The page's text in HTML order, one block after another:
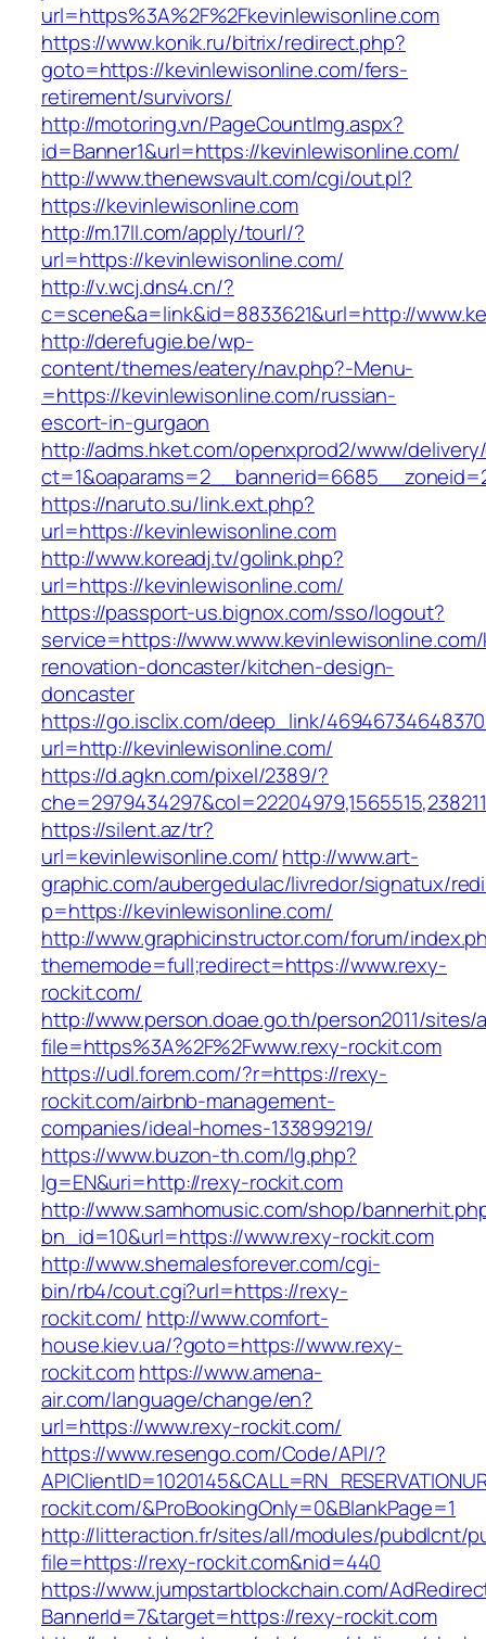
url=https%3A%2F%2Fkevinlewisonline.com
https://www.konik.ru/bitrix/redirect.php?
goto=https://kevinlewisonline.com/fers-
retirement/survivors/
http://motoring.vn/PageCountImg.aspx?
id=Banner1&url=https://kevinlewisonline.com/
http://www.thenewsvault.com/cgi/out.pl?
https://kevinlewisonline.com
http://m.17ll.com/apply/tourl/?
url=https://kevinlewisonline.com/
http://v.wcj.dns4.cn/?
c=scene&a=link&id=8833621&url=http://
http://derefugie.be/wp-
content/themes/eatery/nav.php?-Menu-
=https://kevinlewisonline.com/russian-
escort-in-gurgaon
http://adms.hket.com/openxprod2/www/
https://naruto.su/link.ext.php?
url=https://kevinlewisonline.com
http://www.koreadj.tv/golink.php?
url=https://kevinlewisonline.com/
https://passport-us.bignox.com/sso/logout?
service=https://
renovation-doncaster/kitchen-design-
doncaster
https://go.isclix.com/deep_link/
url=http://kevinlewisonline.com/
https://d.agkn.com/pixel/2389/?
https://silent.az/tr?
url=kevinlewisonline.com/http://www.art-
graphic.com/aubergedulac/livredor/signatux/
p=https://kevinlewisonline.com/
http://www.graphicinstructor.com/forum/
thememode=full;redirect=https://www.rexy-
rockit.com/
http://www.person.doae.go.th/person2011/
file=https%3A%2F%2Fwww.rexy-rockit.com
https://udl.forem.com/?r=https://rexy-
rockit.com/airbnb-management-
companies/ideal-homes-133899219/
https://www.buzon-th.com/lg.php?
lg=EN&uri=http://rexy-rockit.com
http://www.samhomusic.com/shop/
bn_id=10&url=https://www.rexy-rockit.com
http://www.shemalesforever.com/cgi-
bin/rb4/cout.cgi?url=https://rexy-
rockit.com/ http://www.comfort-
house.kiev.ua/?goto=https://www.rexy-
rockit.comhttps://www.amena-
air.com/language/change/en?
url=https://www.rexy-rockit.com/
https://www.resengo.com/Code/API/?
rockit.com/&ProBookingOnly=0&BlankPage=1
http://litteraction.fr/sites/all/modules/pubdlcnt/
file=https://rexy-rockit.com&nid=440
https://www.jumpstartblockchain.com/
BannerId=7&target=https://rexy-rockit.com